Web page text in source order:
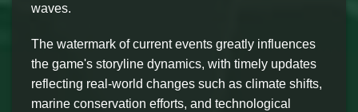
waves.
The watermark of current events greatly influences
the game's storyline dynamics, with timely updates
reflecting real-world changes such as climate shifts,
marine conservation efforts, and technological